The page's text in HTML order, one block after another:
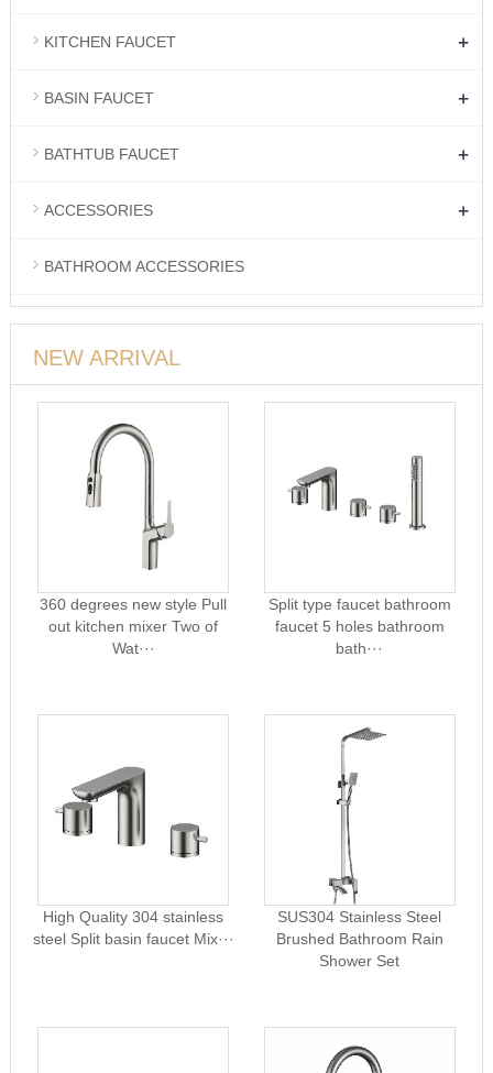
KITCHEN FAUCET +
BASIN FAUCET +
BATHTUB FAUCET +
ACCESSORIES +
BATHROOM ACCESSORIES
NEW ARRIVAL
360 degrees new style Pull
out kitchen mixer Two of
Wat···
Split type faucet bathroom
faucet 5 holes bathroom
bath···
High Quality 304 stainless
steel Split basin faucet Mix···
SUS304 Stainless Steel
Brushed Bathroom Rain
Shower Set